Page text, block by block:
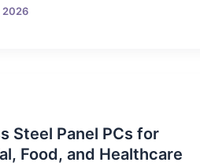
2026
Steel Panel PCs for
Food, and Healthcare